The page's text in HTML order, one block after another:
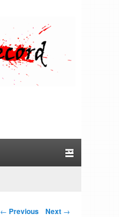
Post navigation
← Previous Next →